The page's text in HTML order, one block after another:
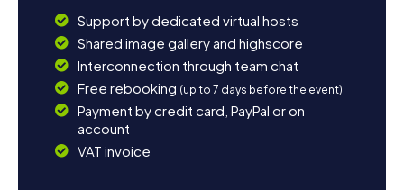
Support by dedicated virtual hosts
Shared image gallery and highscore
Interconnection through team chat
Free rebooking (up to 7 days before the event)
Payment by credit card, PayPal or on
account
VAT invoice